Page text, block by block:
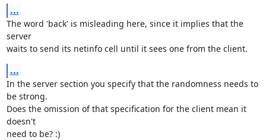
...
The word 'back' is misleading here, since it implies that the
server
waits to send its netinfo cell until it sees one from the client.
...
In the server section you specify that the randomness needs to
be strong.
Does the omission of that specification for the client mean it
doesn't
need to be? :)